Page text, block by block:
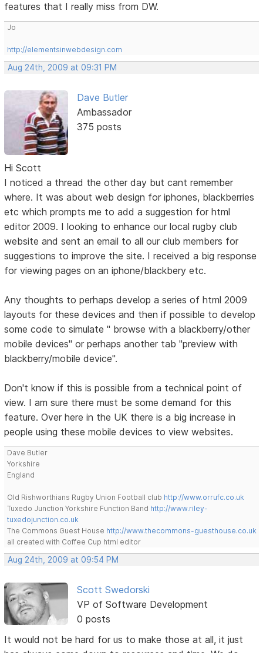
features that I really miss from DW.
Jo
http://elementsinwebdesign.com
Aug 24th, 2009 at 09:31 PM
Dave Butler
Ambassador
375 posts
Hi Scott
I noticed a thread the other day but cant remember
where. It was about web design for iphones, blackberries
etc which prompts me to add a suggestion for html
editor 2009. I looking to enhance our local rugby club
website and sent an email to all our club members for
suggestions to improve the site. I received a big response
for viewing pages on an iphone/blackbery etc.
Any thoughts to perhaps develop a series of html 2009
layouts for these devices and then if possible to develop
some code to simulate " browse with a blackberry/other
mobile devices" or perhaps another tab "preview with
blackberry/mobile device".
Don't know if this is possible from a technical point of
view. I am sure there must be some demand for this
feature. Over here in the UK there is a big increase in
people using these mobile devices to view websites.
Dave Butler
Yorkshire
England
Old Rishworthians Rugby Union Football club http://www.orrufc.co.uk
Tuxedo Junction Yorkshire Function Band http://www.riley-
tuxedojunction.co.uk
The Commons Guest House http://www.thecommons-guesthouse.co.uk
all created with Coffee Cup html editor
Aug 24th, 2009 at 09:54 PM
Scott Swedorski
VP of Software Development
0 posts
It would not be hard for us to make those at all, it just